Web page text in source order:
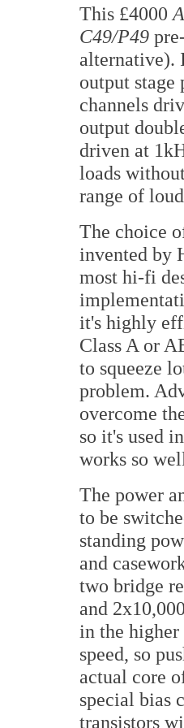
This £4000
C49/P49
alternative).
output
channels
output
driven at
loads
range of
The choice
invented by
most hi-fi
it's highly
Class A or
to squeeze
problem.
overcome
so it's used
works so
The power
to be
standing
and
two bridge
and
in the
speed, so
actual core
special bias
transistors